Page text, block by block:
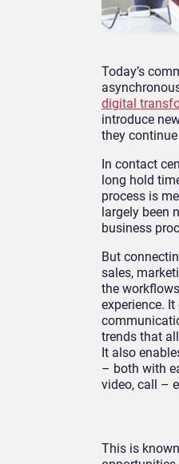
Today’s
digital
introduce
they
In contact
long hold
process is
largely been
business
But
sales,
the
experience.
trends that
It also
– both with
video, call –
This is